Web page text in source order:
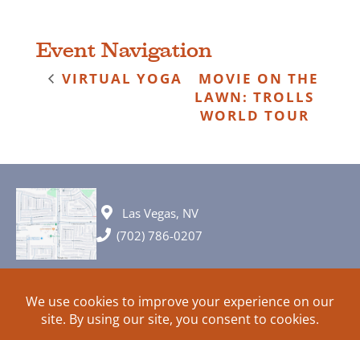
Event Navigation
VIRTUAL YOGA
MOVIE ON THE
LAWN: TROLLS
WORLD TOUR
Las Vegas, NV
(702) 786-0207
© 2026 All rights reserved. Plans, specifications and ideas are all
subject to change without notice.